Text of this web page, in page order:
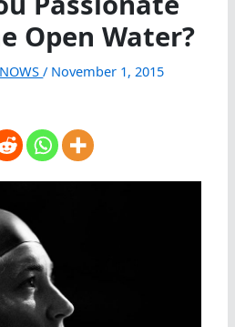
Open Water?
/ November 1, 2015